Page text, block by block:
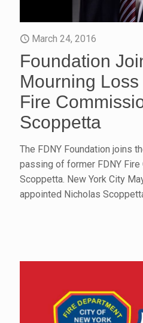
March 24, 2016
Foundation
Mourning
Fire
Scoppetta
The FDNY Foundation joins
passing of former FDNY
Scoppetta. New York City
appointed Nicholas